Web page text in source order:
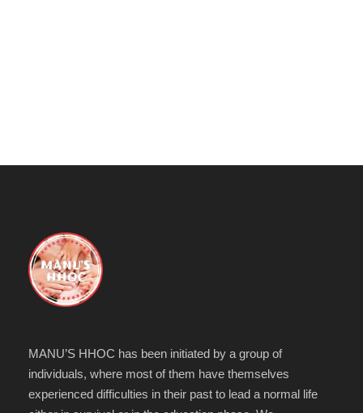
MANU’S HHOC has been initiated by a group of
individuals, where most of them have themselves
experienced difficulties in their past to lead a normal life